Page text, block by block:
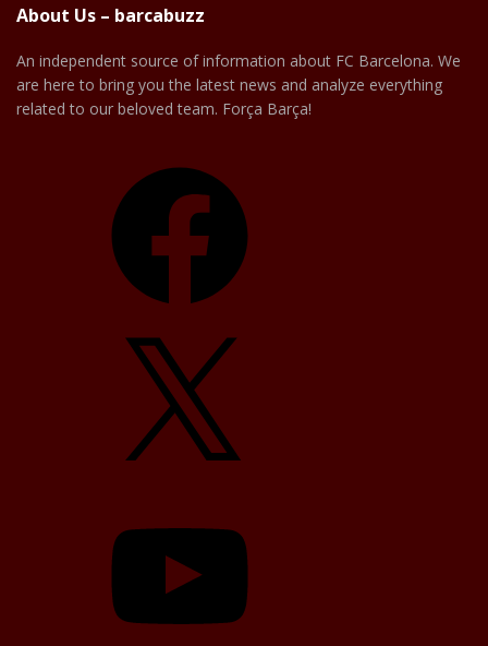
About Us – barcabuzz
An independent source of information about FC Barcelona. We
are here to bring you the latest news and analyze everything
related to our beloved team. Força Barça!